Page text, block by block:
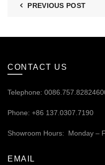
PREVIOUS POST
CONTACT US
Telephone:
Phone: +86 137.0307.7190
Showroom Hours: Monday –
EMAIL